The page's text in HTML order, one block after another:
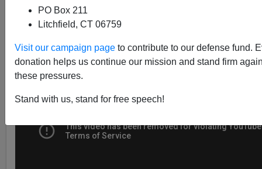
PO Box 211
Litchfield, CT 06759
Visit our campaign page to contribute to our defense fund.
donation helps us continue our mission and stand firm
these pressures.
Stand with us, stand for free speech!
A+